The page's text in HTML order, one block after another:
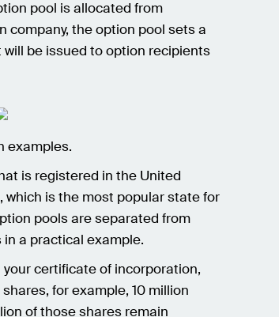
pool is allocated from
company, the option pool sets a
be issued to option recipients
examples.
is registered in the United
which is the most popular state for
pools are separated from
in a practical example.
certificate of incorporation,
for example, 10 million
of those shares remain